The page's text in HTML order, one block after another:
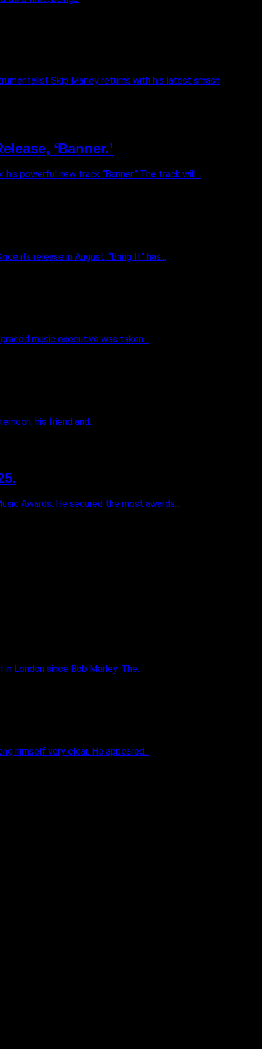
Skip Marley returns with his latest smash
‘Banner.’
powerful new track “Banner.” The track will...
its release in August, “Bring It” has...
music executive was taken...
his friend and...
Awards. He secured the most awards...
London since Bob Marley. The...
himself very clear. He appeared...